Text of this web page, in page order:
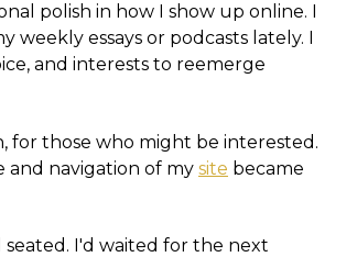
polish in how I show up online. I
essays or podcasts lately. I
and interests to reemerge
for those who might be interested.
and navigation of my site became
I'd waited for the next